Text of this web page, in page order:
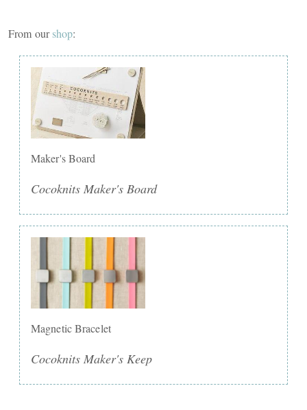
From ourshop:
Maker's Board
Cocoknits Maker's Board
Magnetic Bracelet
Cocoknits Maker's Keep